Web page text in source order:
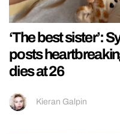
‘The best sister’:
posts
dies at 26
Kieran Galpin